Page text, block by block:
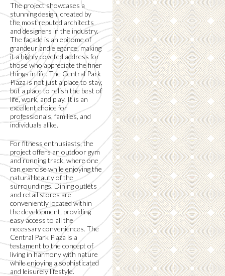
The project showcases a
stunning design, created by
the most reputed architects
and designers in the industry.
The façade is an epitome of
grandeur and elegance, making
it a highly coveted address for
those who appreciate the finer
things in life. The Central Park
Plaza is not just a place to stay,
but a place to relish the best of
life, work, and play. It is an
excellent choice for
professionals, families, and
individuals alike.
For fitness enthusiasts, the
project offers an outdoor gym
and running track, where one
can exercise while enjoying the
natural beauty of the
surroundings. Dining outlets
and retail stores are
conveniently located within
the development, providing
easy access to all the
necessary conveniences. The
Central Park Plaza is a
testament to the concept of
living in harmony with nature
while enjoying a sophisticated
and leisurely lifestyle.